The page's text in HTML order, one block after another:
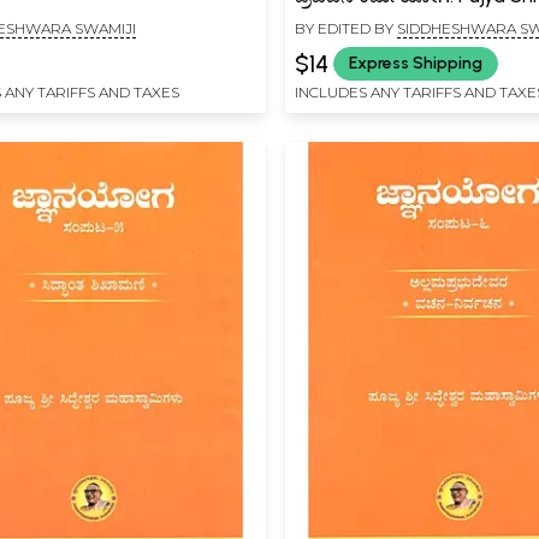
SWAMIJI
ANY TARIFFS AND TAXES
Siddheshwara
Pravachana Karma Yoga
BY EDITED BY SIDDHESHWARA
$14 Express Shipping
INCLUDES ANY TARIFFS AND